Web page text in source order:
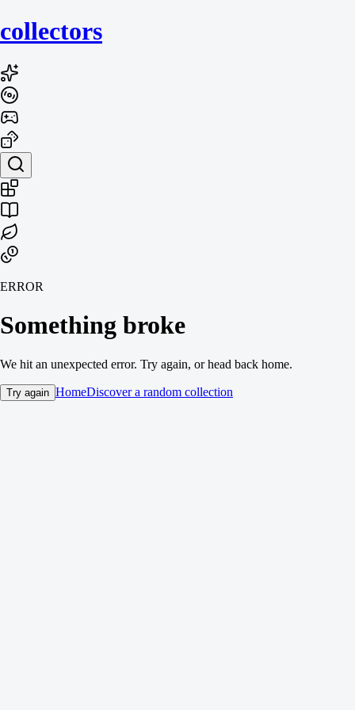
collectors
ERROR
Something broke
We hit an unexpected error. Try again, or head back home.
Try again HomeDiscover a random collection